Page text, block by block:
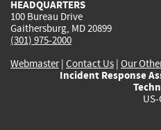
HEADQUARTERS
100 Bureau Drive
Gaithersburg, MD 20899
(301) 975-2000
Webmaster| Contact Us | Our
Incident Response